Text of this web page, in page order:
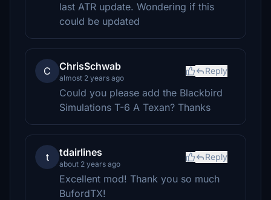
last ATR update. Wondering if this
could be updated
C ChrisSchwab
almost 2 years ago
Reply
Could you please add the Blackbird
Simulations T-6 A Texan? Thanks
t tdairlines
about 2 years ago
Reply
Excellent mod! Thank you so much
BufordTX!